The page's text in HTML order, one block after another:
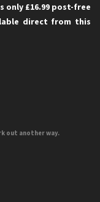
only £16.99 post-free
direct from this
out another way.